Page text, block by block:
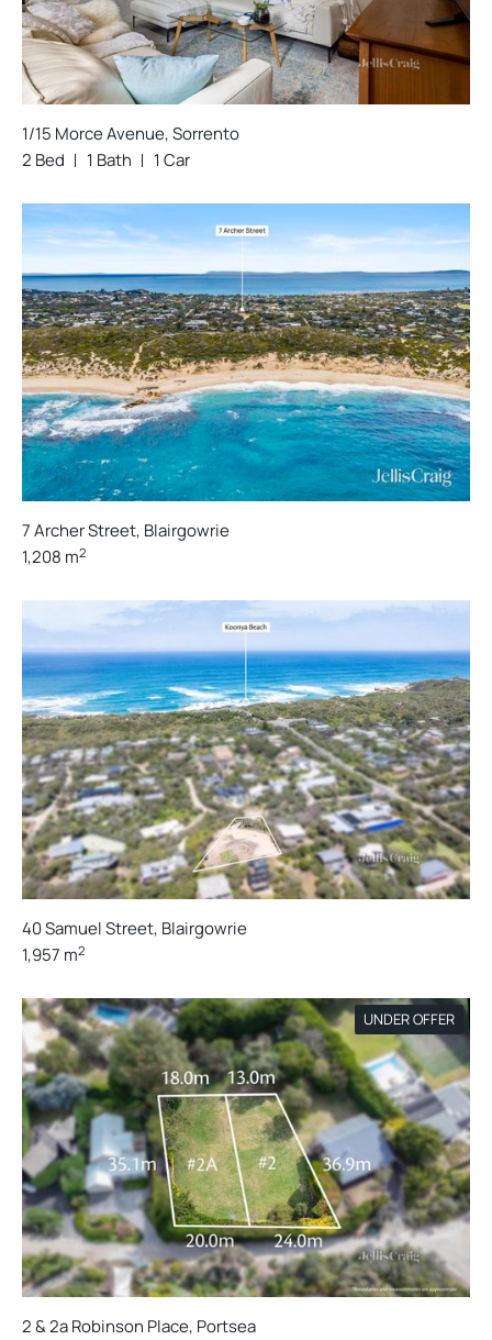
1/15 Morce Avenue, Sorrento
2 Bed
1 Bath 1 Car
7 Archer Street, Blairgowrie
1,208 m2
40 Samuel Street, Blairgowrie
1,957 m2
UNDER OFFER
2 & 2a Robinson Place, Portsea